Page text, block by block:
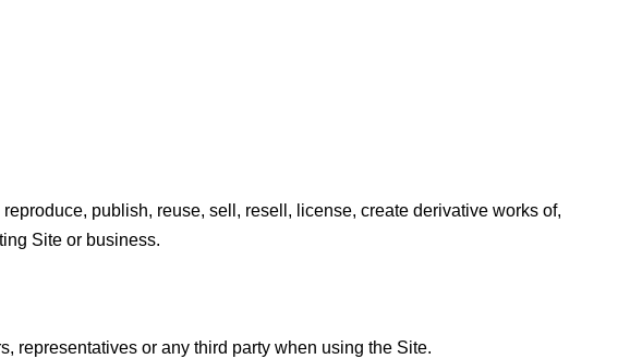
publish, reuse, sell, resell, license, create derivative works of,
Site or business.
representatives or any third party when using the Site.